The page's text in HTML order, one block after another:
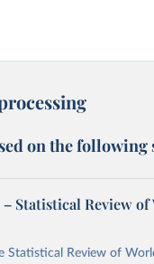
on the following
Statistical Review of
Statistical Review of